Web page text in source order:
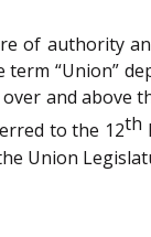
of authority
“Union”
and above
to the 12th
Union